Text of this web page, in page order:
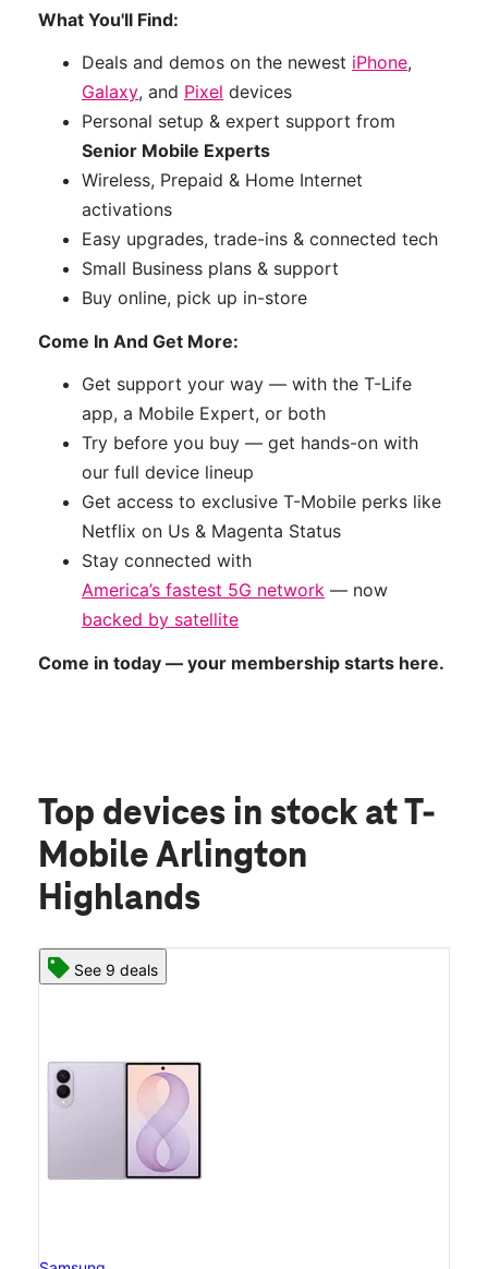
What You'll Find:
Deals and demos on the newest iPhone,
Galaxy, and Pixel devices
Personal setup & expert support from
Senior Mobile Experts
Wireless, Prepaid & Home Internet
activations
Easy upgrades, trade-ins & connected tech
Small Business plans & support
Buy online, pick up in-store
Come In And Get More:
Get support your way — with the T-Life
app, a Mobile Expert, or both
Try before you buy — get hands-on with
our full device lineup
Get access to exclusive T-Mobile perks like
Netflix on Us & Magenta Status
Stay connected with
America’s fastest 5G network — now
backed by satellite
Come in today — your membership starts here.
Top devices in stock at T-
Mobile Arlington
Highlands
See 9 deals